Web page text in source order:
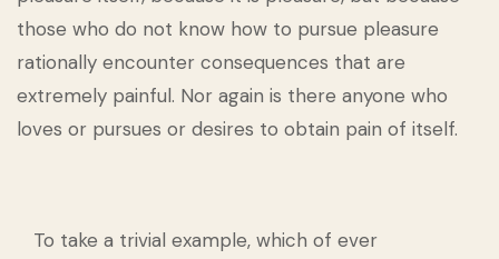
those who do not know how to pursue pleasure
rationally encounter consequences that are
extremely painful. Nor again is there anyone who
loves or pursues or desires to obtain pain of itself.
To take a trivial example, which of ever